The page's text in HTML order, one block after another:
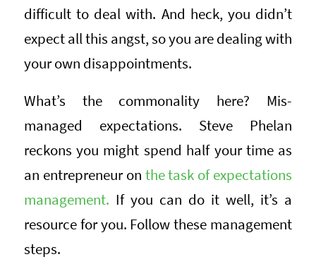
difficult to deal with. And heck, you didn’t
expect all this angst, so you are dealing with
your own disappointments.
What’s the commonality here? Mis-
managed expectations. Steve Phelan
reckons you might spend half your time as
an entrepreneur on the task of expectations
management. If you can do it well, it’s a
resource for you. Follow these management
steps.